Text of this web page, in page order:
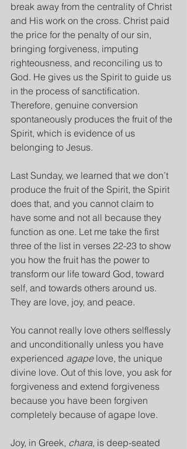
break away from the centrality of Christ
and His work on the cross. Christ paid
the price for the penalty of our sin,
bringing forgiveness, imputing
righteousness, and reconciling us to
God. He gives us the Spirit to guide us
in the process of sanctification.
Therefore, genuine conversion
spontaneously produces the fruit of the
Spirit, which is evidence of us
belonging to Jesus.
Last Sunday, we learned that we don’t
produce the fruit of the Spirit, the Spirit
does that, and you cannot claim to
have some and not all because they
function as one. Let me take the first
three of the list in verses 22-23 to show
you how the fruit has the power to
transform our life toward God, toward
self, and towards others around us.
They are love, joy, and peace.
You cannot really love others selflessly
and unconditionally unless you have
experienced agape love, the unique
divine love. Out of this love, you ask for
forgiveness and extend forgiveness
because you have been forgiven
completely because of agape love.
Joy, in Greek, chara, is deep-seated